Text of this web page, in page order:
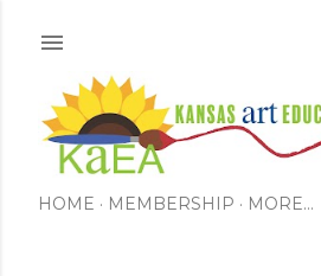
HOME MEMBERSHIP MORE…